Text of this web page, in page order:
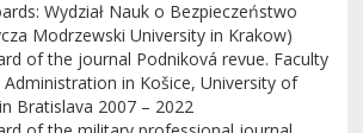
Wydział Nauk o Bezpieczeństwo
Modrzewski University in Krakow)
of the journal Podniková revue. Faculty
in Košice, University of
Bratislava 2007 – 2022